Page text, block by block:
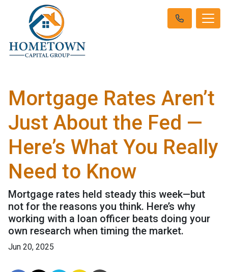
Mortgage Rates Aren’t
Just About the Fed —
Here’s What You Really
Need to Know
Mortgage rates held steady this week—but
not for the reasons you think. Here’s why
working with a loan officer beats doing your
own research when timing the market.
Jun 20, 2025